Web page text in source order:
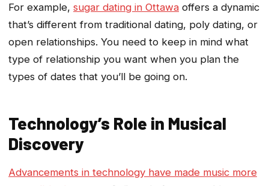
For example, sugar dating in Ottawa offers a dynamic
that’s different from traditional dating, poly dating, or
open relationships. You need to keep in mind what
type of relationship you want when you plan the
types of dates that you’ll be going on.
Technology’s Role in Musical
Discovery
Advancements in technology have made music more